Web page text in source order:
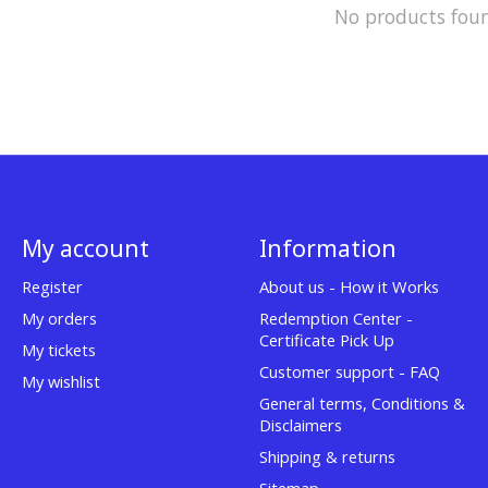
No products
My account
Register
My orders
My tickets
My wishlist
Information
About us - How it Works
Redemption Center -
Certificate Pick Up
Customer support - FAQ
General terms, Conditions &
Disclaimers
Shipping & returns